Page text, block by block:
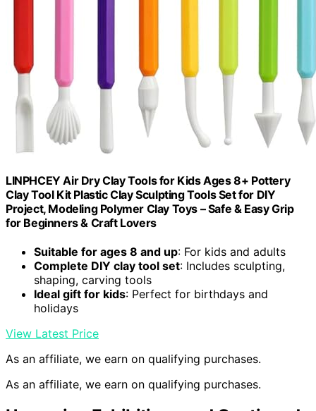
LINPHCEY Air Dry Clay Tools for Kids Ages 8+ Pottery
Clay Tool Kit Plastic Clay Sculpting Tools Set for DIY
Project, Modeling Polymer Clay Toys – Safe & Easy Grip
for Beginners & Craft Lovers
Suitable for ages 8 and up: For kids and adults
Complete DIY clay tool set: Includes sculpting,
shaping, carving tools
Ideal gift for kids: Perfect for birthdays and
holidays
View Latest Price
As an affiliate, we earn on qualifying purchases.
As an affiliate, we earn on qualifying purchases.